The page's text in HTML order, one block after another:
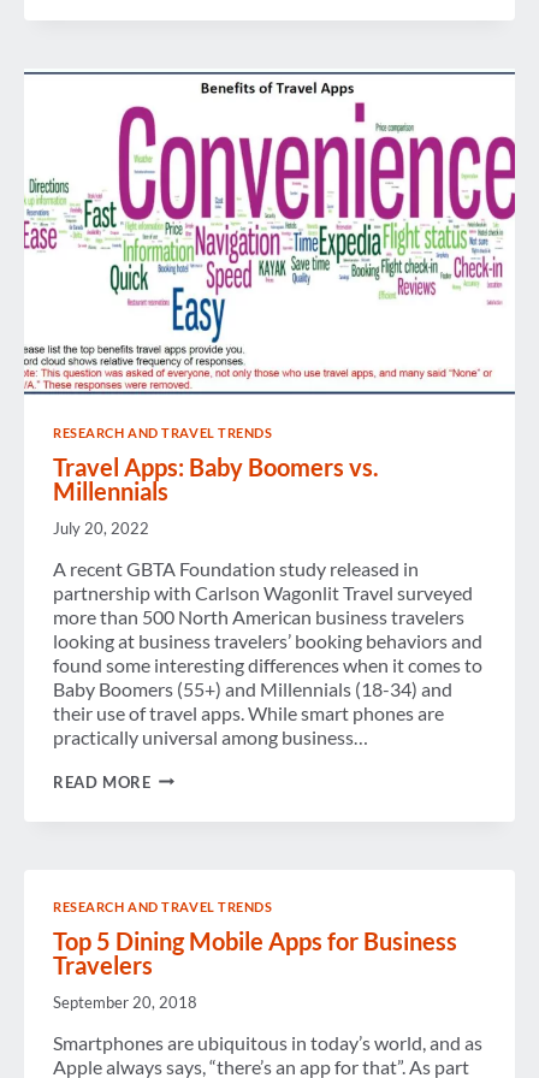
RESEARCH AND TRAVEL TRENDS
Travel Apps: Baby Boomers vs.
Millennials
July 20, 2022
A recent GBTA Foundation study released in
partnership with Carlson Wagonlit Travel surveyed
more than 500 North American business travelers
looking at business travelers’ booking behaviors and
found some interesting differences when it comes to
Baby Boomers (55+) and Millennials (18-34) and
their use of travel apps. While smart phones are
practically universal among business…
READ MORETRAVEL
RESEARCH AND TRAVEL TRENDS
Top 5 Dining Mobile Apps for Business
Travelers
September 20, 2018
Smartphones are ubiquitous in today’s world, and as
Apple always says, “there’s an app for that”. As part